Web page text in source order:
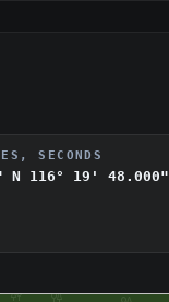
SECONDS
N
116° 19' 48.000"